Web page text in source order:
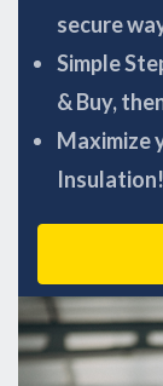
secure
Simple
& Buy,
Maximize
Insulation!